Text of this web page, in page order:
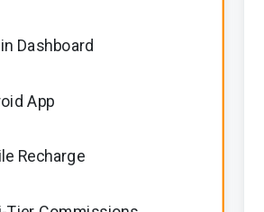
Dashboard
App
Recharge